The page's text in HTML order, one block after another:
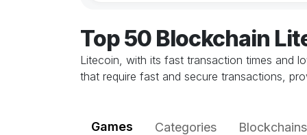
Top 50 Blockchain
Litecoin, with its fast transaction times and
that require fast and secure transactions,
Games Categories Blockchains